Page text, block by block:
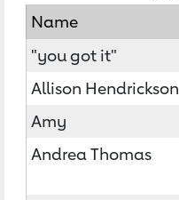
Name
"you got it"
Allison Hendrickson
Amy
Andrea Thomas